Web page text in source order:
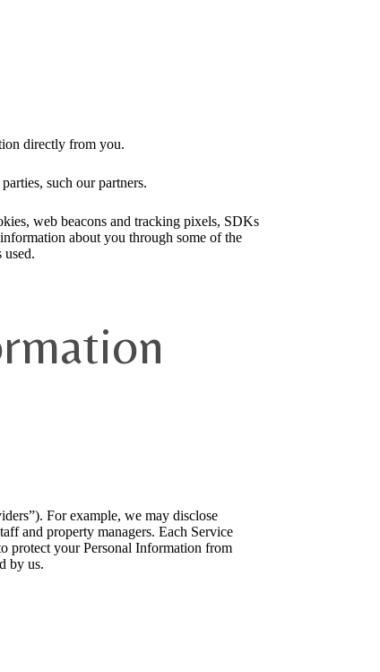
directly from you.
such our partners.
web beacons and tracking pixels, SDKs
about you through some of the
used.
For example, we may disclose
and property managers. Each Service
protect your Personal Information from
by us.